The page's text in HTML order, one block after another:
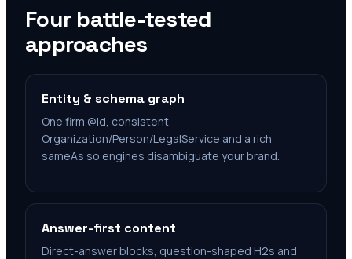
Four battle-tested
approaches
Entity & schema graph
One firm @id, consistent
Organization/Person/LegalService and a rich
sameAs so engines disambiguate your brand.
Answer-first content
Direct-answer blocks, question-shaped H2s and